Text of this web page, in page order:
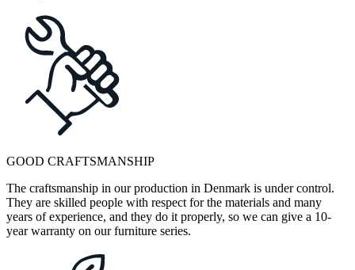
GOOD CRAFTSMANSHIP
The craftsmanship in our production in Denmark is under control.
They are skilled people with respect for the materials and many
years of experience, and they do it properly, so we can give a 10-
year warranty on our furniture series.